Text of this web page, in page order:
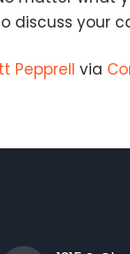
discuss your
Pepprell via